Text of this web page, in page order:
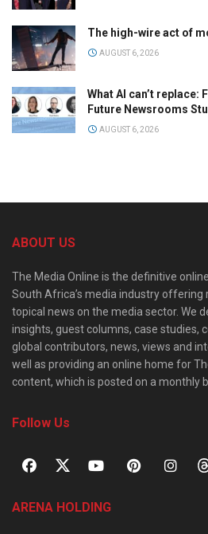
The high-wire act of
AUGUST 6, 2026
What AI can’t replace:
Future Newsrooms
AUGUST 6, 2026
ABOUT US
The Media Online is the definitive
South Africa’s media industry offering
topical news on the media sector. We
insights, guest columns, case studies,
global contributors, news, views and
well as providing an online home for
content, which is posted on a monthly
Follow Us
ARENA HOLDING